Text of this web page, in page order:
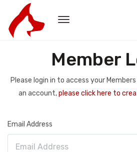
Member
Please login in to access your
an account,please click here to
Email Address